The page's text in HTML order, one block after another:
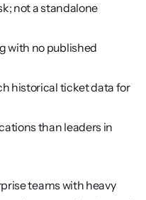
not a standalone
with no published
historical ticket data for
than leaders in
teams with heavy